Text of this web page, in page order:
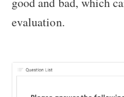
evaluation.